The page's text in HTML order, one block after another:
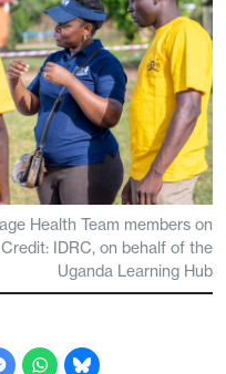
Health Team members on
IDRC, on behalf of the
Uganda Learning Hub